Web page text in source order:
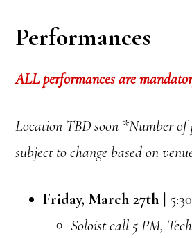
Performances
ALL performances are
Location TBD soon *Number of
subject to change based on
Friday, March 27th |
Soloist call 5 PM,